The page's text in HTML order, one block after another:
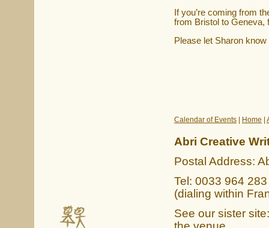
If you’re coming from
from Bristol to Geneva,
Please let Sharon
Calendar of Events Home
Abri Creative
Postal Address:
Tel: 0033 964
(dialing within
See our sister